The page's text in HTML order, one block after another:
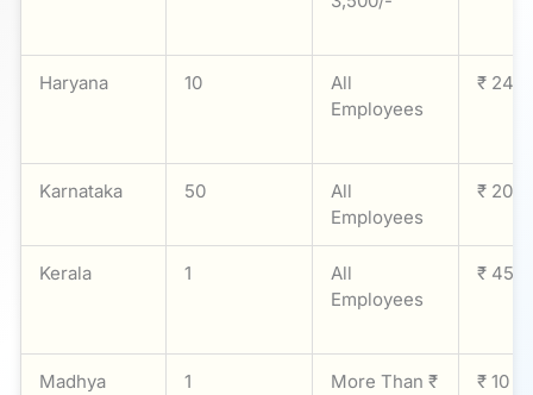
Haryana 10
All
Employees
₹ 24
Karnataka 50
All
Employees
₹ 20
Kerala 1
All
Employees
₹ 45
Madhya
1
More Than ₹
₹ 10